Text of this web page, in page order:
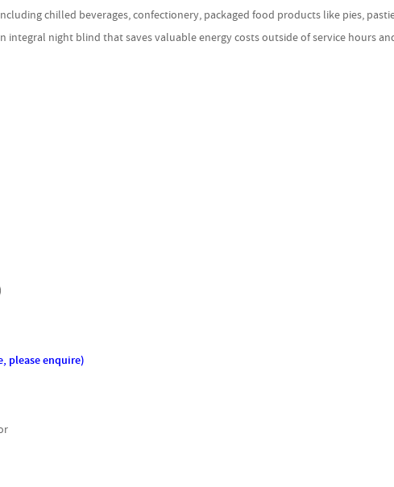
chilled beverages, confectionery, packaged food products like pies,
integral night blind that saves valuable energy costs outside of service hours
please enquire)